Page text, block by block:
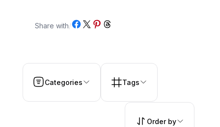
Share with/Share on Facebook
Share on X Share on Pinterest
Share on Threads
Categories Tags
Order by